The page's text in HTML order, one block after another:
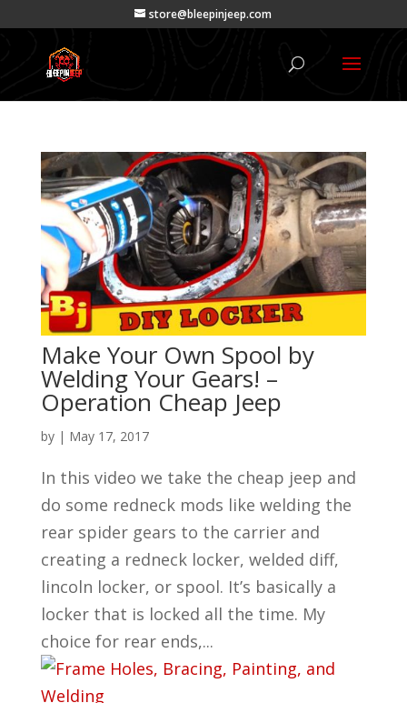
store@bleepinjeep.com
Make Your Own Spool by
Welding Your Gears! –
Operation Cheap Jeep
by | May 17, 2017
In this video we take the cheap jeep and
do some redneck mods like welding the
rear spider gears to the carrier and
creating a redneck locker, welded diff,
lincoln locker, or spool. It’s basically a
locker that is locked all the time. My
choice for rear ends,...